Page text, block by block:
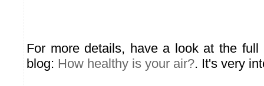
For more details, have a look at the full
blog: How healthy is your air?. It's very